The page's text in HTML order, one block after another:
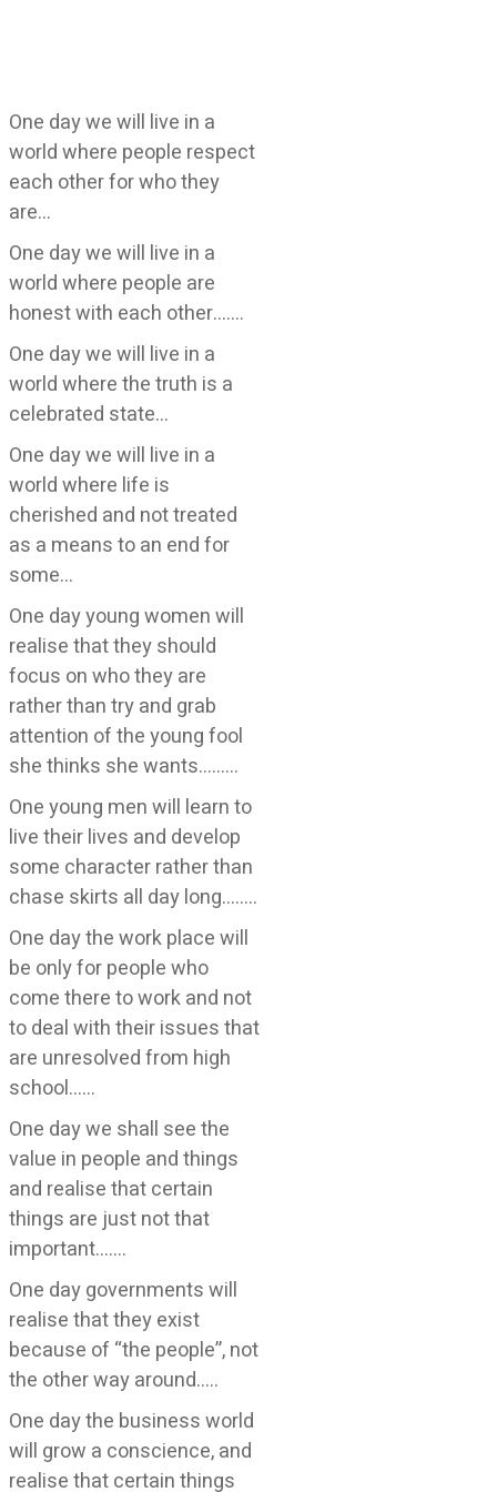
One day we will live in a
world where people respect
each other for who they
are…
One day we will live in a
world where people are
honest with each other…….
One day we will live in a
world where the truth is a
celebrated state…
One day we will live in a
world where life is
cherished and not treated
as a means to an end for
some…
One day young women will
realise that they should
focus on who they are
rather than try and grab
attention of the young fool
she thinks she wants………
One young men will learn to
live their lives and develop
some character rather than
chase skirts all day long……..
One day the work place will
be only for people who
come there to work and not
to deal with their issues that
are unresolved from high
school……
One day we shall see the
value in people and things
and realise that certain
things are just not that
important…….
One day governments will
realise that they exist
because of “the people”, not
the other way around…..
One day the business world
will grow a conscience, and
realise that certain things